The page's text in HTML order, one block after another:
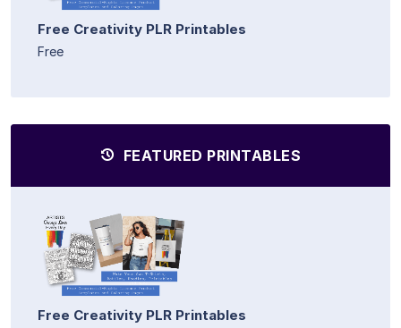
Free Creativity PLR Printables
Free
FEATURED PRINTABLES
Free Creativity PLR Printables